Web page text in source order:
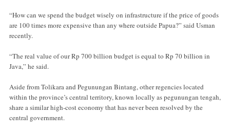
“How can we spend the budget wisely on infrastructure if the price of goods
are 100 times more expensive than any where outside Papua?” said Usman
recently.
“The real value of our Rp 700 billion budget is equal to Rp 70 billion in
Java,” he said.
Aside from Tolikara and Pegunungan Bintang, other regencies located
within the province’s central territory, known locally as pegunungan tengah,
share a similar high-cost economy that has never been resolved by the
central government.